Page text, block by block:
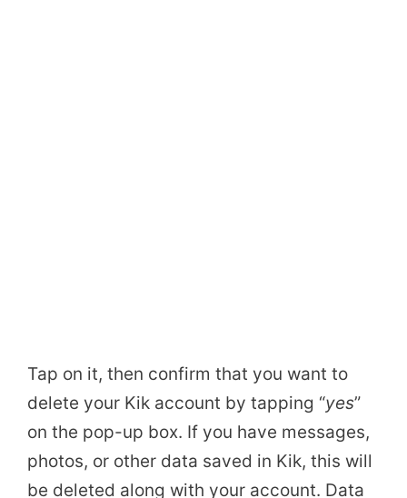
Tap on it, then confirm that you want to
delete your Kik account by tapping “yes”
on the pop-up box. If you have messages,
photos, or other data saved in Kik, this will
be deleted along with your account. Data